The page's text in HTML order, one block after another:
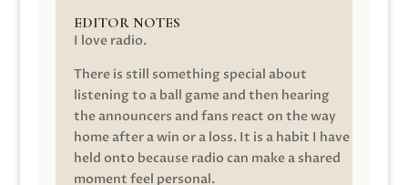
EDITOR NOTES
I love radio.
There is still something special about
listening to a ball game and then hearing
the announcers and fans react on the way
home after a win or a loss. It is a habit I have
held onto because radio can make a shared
moment feel personal.